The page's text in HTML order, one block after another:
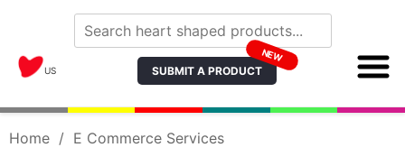
US SUBMIT A PRODUCT
NEW
Home / E Commerce Services